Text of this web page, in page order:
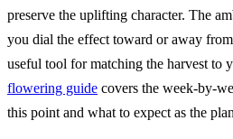
preserve the uplifting character. The
you dial the effect toward or away
useful tool for matching the harvest to
flowering guide covers the week-by-
this point and what to expect as the